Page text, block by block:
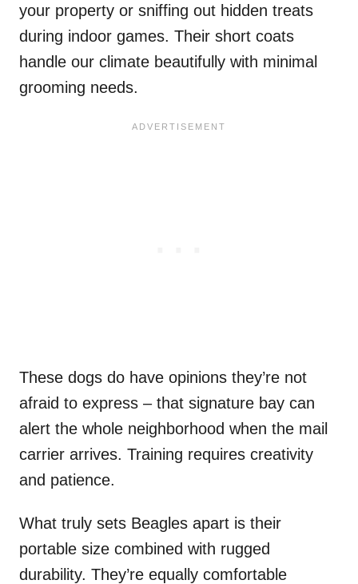
your property or sniffing out hidden treats
during indoor games. Their short coats
handle our climate beautifully with minimal
grooming needs.
These dogs do have opinions they’re not
afraid to express – that signature bay can
alert the whole neighborhood when the mail
carrier arrives. Training requires creativity
and patience.
What truly sets Beagles apart is their
portable size combined with rugged
durability. They’re equally comfortable